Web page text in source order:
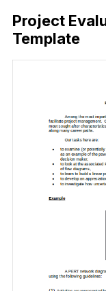
Project
Template